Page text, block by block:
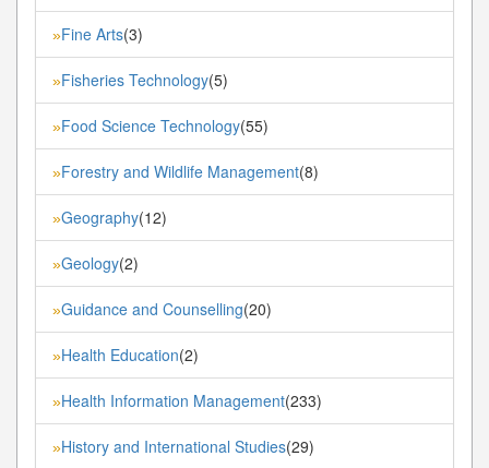
»Fine Arts(3)
»Fisheries Technology(5)
»Food Science Technology(55)
»Forestry and Wildlife Management(8)
»Geography(12)
»Geology(2)
»Guidance and Counselling(20)
»Health Education(2)
»Health Information Management(233)
»History and International Studies(29)